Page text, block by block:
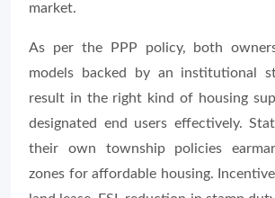
market.
As per the PPP policy, both
models backed by an institutional
result in the right kind of housing
designated end users effectively.
their own township policies
zones for affordable housing.